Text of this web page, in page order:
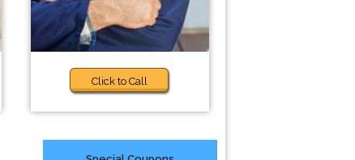
Click to Call